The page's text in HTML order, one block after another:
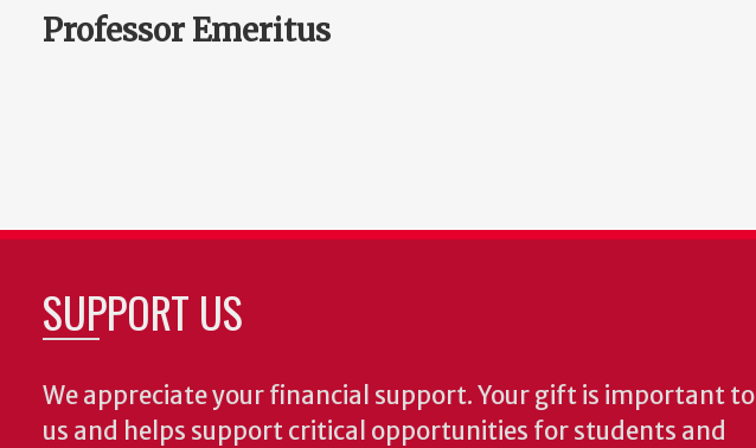
Professor Emeritus
SUPPORT US
We appreciate your financial support. Your gift is important to
us and helps support critical opportunities for students and